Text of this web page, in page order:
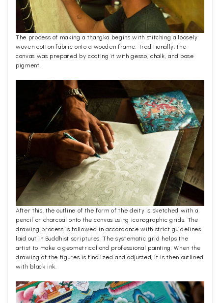
The process of making a thangka begins with stitching a loosely
woven cotton fabric onto a wooden frame. Traditionally, the
canvas was prepared by coating it with gesso, chalk, and base
pigment.
After this, the outline of the form of the deity is sketched with a
pencil or charcoal onto the canvas using iconographic grids. The
drawing process is followed in accordance with strict guidelines
laid out in Buddhist scriptures. The systematic grid helps the
artist to make a geometrical and professional painting. When the
drawing of the figures is finalized and adjusted, it is then outlined
with black ink.